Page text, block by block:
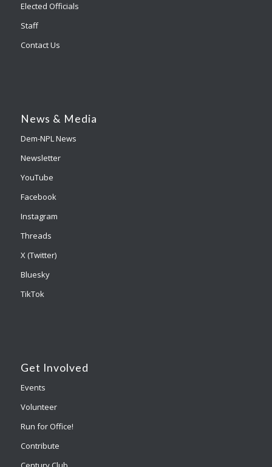
Elected Officials
Staff
Contact Us
News & Media
Dem-NPL News
Newsletter
YouTube
Facebook
Instagram
Threads
X (Twitter)
Bluesky
TikTok
Get Involved
Events
Volunteer
Run for Office!
Contribute